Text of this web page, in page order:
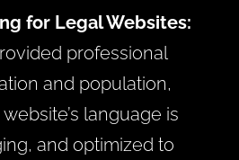
for Legal Websites:
professional
and population,
language is
and optimized to